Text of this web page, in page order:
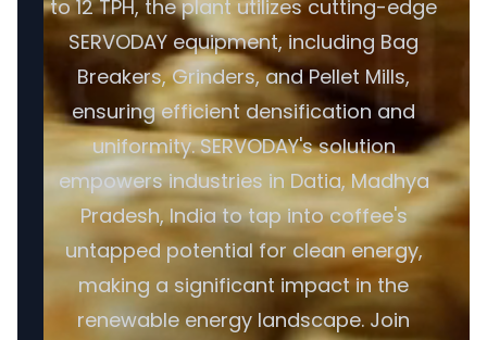
to 12 TPH, the plant utilizes cutting-edge
SERVODAY equipment, including Bag
Breakers, Grinders, and Pellet Mills,
ensuring efficient densification and
uniformity. SERVODAY's solution
empowers industries in Datia, Madhya
Pradesh, India to tap into coffee's
untapped potential for clean energy,
making a significant impact in the
renewable energy landscape. Join